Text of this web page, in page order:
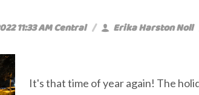
11:33 AM Central Erika Harston Noll
It's that time of year again! The